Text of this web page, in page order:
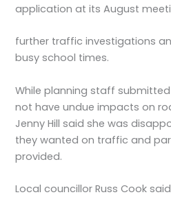
application at its August
further traffic investigations
busy school times.
While planning staff
not have undue impacts on
Jenny Hill said she was
they wanted on traffic and
provided.
Local councillor Russ Cook